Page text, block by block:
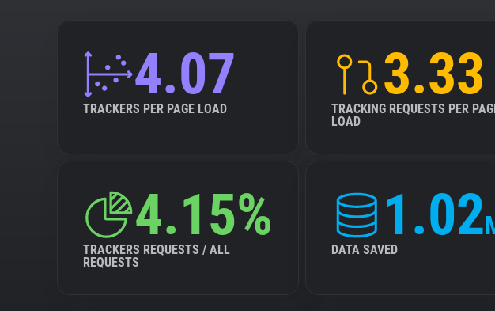
4.07
TRACKERS PER PAGE LOAD
3.33
TRACKING REQUESTS PER
LOAD
4.15%
TRACKERS REQUESTS / ALL
REQUESTS
1.02
DATA SAVED